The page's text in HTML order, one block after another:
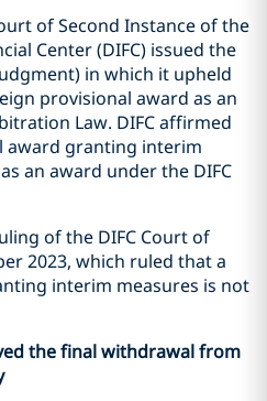
of Second Instance of the
Center (DIFC) issued the
in which it upheld
provisional award as an
Law. DIFC affirmed
award granting interim
an award under the DIFC
of the DIFC Court of
2023, which ruled that a
interim measures is not
the final withdrawal from